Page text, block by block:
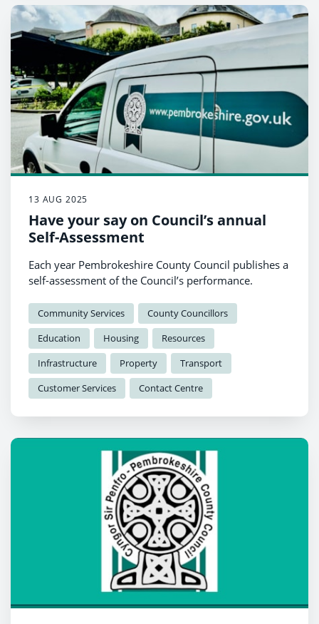
13 AUG 2025
Have your say on Council’s annual
Self-Assessment
Each year Pembrokeshire County Council publishes a
self-assessment of the Council’s performance.
Community Services
County Councillors
Education
Housing
Resources
Infrastructure
Property
Transport
Customer Services
Contact Centre